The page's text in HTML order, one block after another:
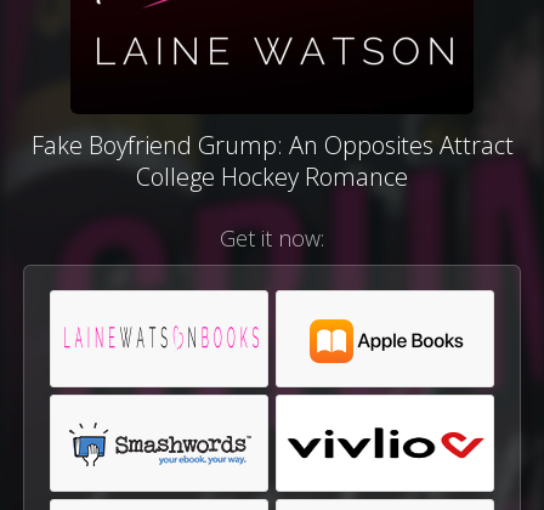
Fake Boyfriend Grump: An Opposites Attract
College Hockey Romance
Get it now: